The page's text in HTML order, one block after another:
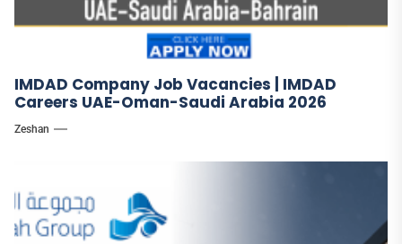
IMDAD Company Job Vacancies | IMDAD
Careers UAE-Oman-Saudi Arabia 2026
Zeshan